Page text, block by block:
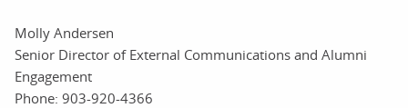
Molly Andersen
Senior Director of External Communications and Alumni
Engagement
Phone: 903-920-4366